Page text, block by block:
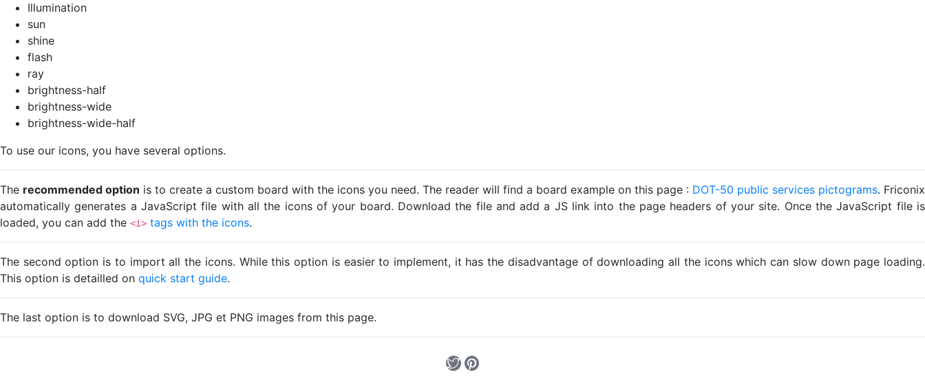
Illumination
sun
shine
flash
ray
brightness-half
brightness-wide
brightness-wide-half
To use our icons, you have several options.
The recommended option is to create a custom board with the icons you need. The reader will find a board example on this page : DOT-50 public services pictograms. Friconix
automatically generates a JavaScript file with all the icons of your board. Download the file and add a JS link into the page headers of your site. Once the JavaScript file is
loaded, you can add the <i> tags with the icons.
The second option is to import all the icons. While this option is easier to implement, it has the disadvantage of downloading all the icons which can slow down page loading.
This option is detailled on quick start guide.
The last option is to download SVG, JPG et PNG images from this page.